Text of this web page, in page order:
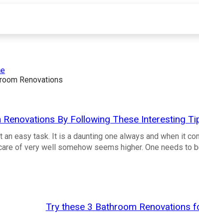
Renovations
By Following These Interesting
an easy task. It is a daunting one always and when it
of very well somehow seems higher. One needs to
Try these 3 Bathroom Renovations